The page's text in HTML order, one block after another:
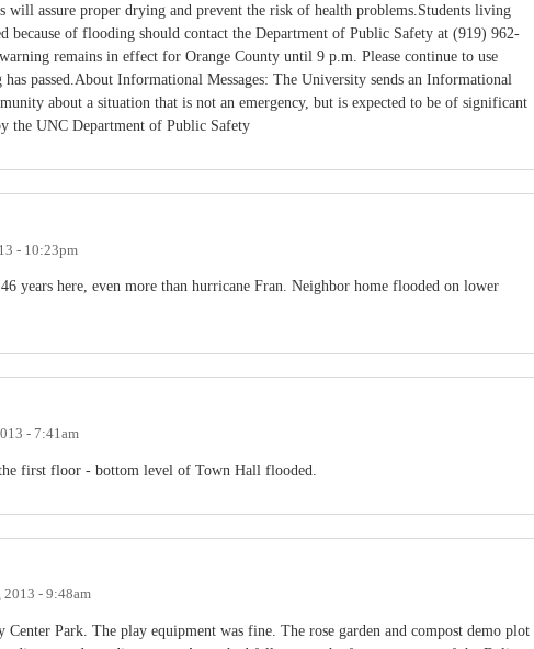
will assure proper drying and prevent the risk of health problems.Students living
because of flooding should contact the Department of Public Safety at (919) 962-
remains in effect for Orange County until 9 p.m. Please continue to use
passed.About Informational Messages: The University sends an Informational
about a situation that is not an emergency, but is expected to be of significant
the UNC Department of Public Safety
- 10:23pm
years here, even more than hurricane Fran. Neighbor home flooded on lower
- 7:41am
first floor - bottom level of Town Hall flooded.
2013 - 9:48am
Center Park. The play equipment was fine. The rose garden and compost demo plot